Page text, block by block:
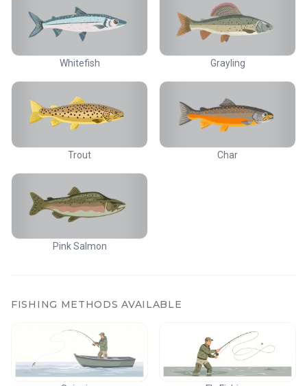
Whitefish Grayling
Trout Char
Pink Salmon
FISHING METHODS AVAILABLE